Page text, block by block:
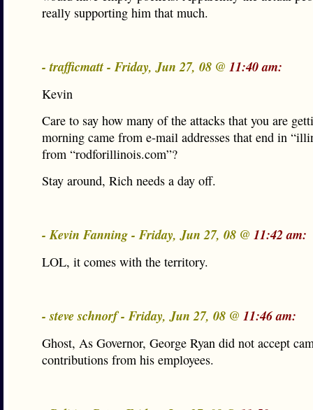
really supporting him that much.
- trafficmatt - Friday, Jun 27, 08 @ 11:40 am:
Kevin
Care to say how many of the attacks that you are
morning came from e-mail addresses that end in
from “rodforillinois.com”?
Stay around, Rich needs a day off.
- Kevin Fanning - Friday, Jun 27, 08 @ 11:42 am:
LOL, it comes with the territory.
- steve schnorf - Friday, Jun 27, 08 @ 11:46 am:
Ghost, As Governor, George Ryan did not accept
contributions from his employees.